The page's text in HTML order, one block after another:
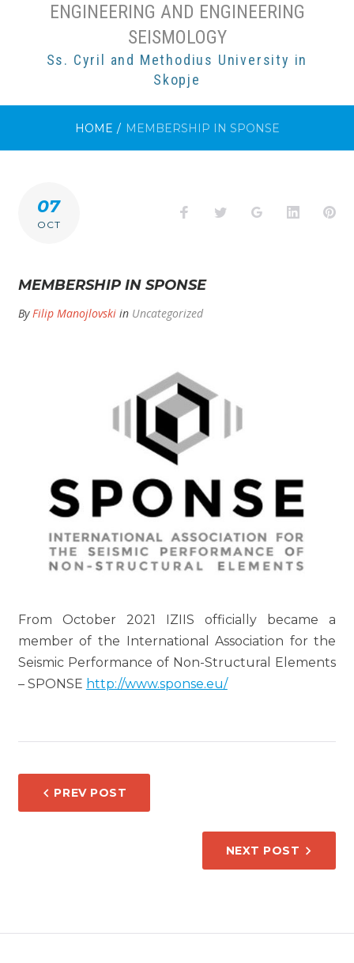
ENGINEERING AND ENGINEERING
SEISMOLOGY
Ss. Cyril and Methodius University in
Skopje
HOME / MEMBERSHIP IN SPONSE
07
OCT
Facebook
Twitter Google+LinkedIn
MEMBERSHIP IN SPONSE
ByFilip Manojlovski in Uncategorized
From October 2021 IZIIS officially became a
member of the International Association for the
Seismic Performance of Non-Structural Elements
– SPONSE http://www.sponse.eu/
POST
NAVIGATION
PREV POST
NEXT POST